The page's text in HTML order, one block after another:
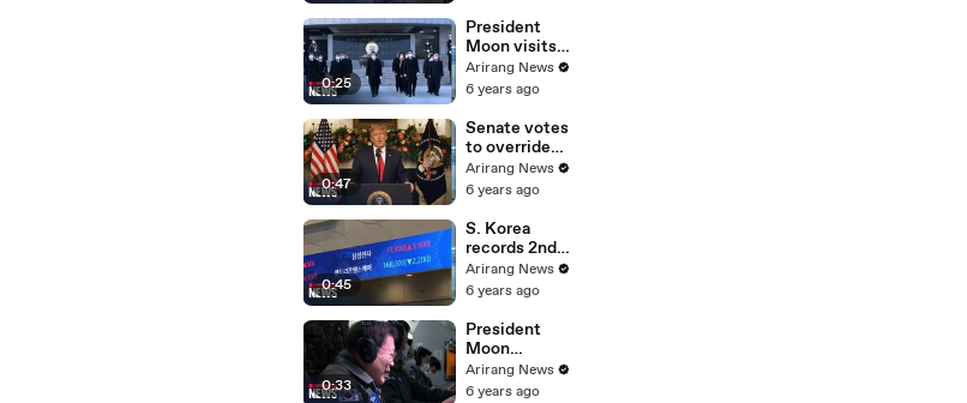
Jan. 17
0:25
President
Moon visits
Seoul
National
vows to
restore
people's daily
lives
Arirang News
6 years ago
0:47
Senate votes
to override
Trump's veto
on defense
Arirang News
6 years ago
0:45
S. Korea
records 2nd
highest
increase rate
capitalization
among G20 in
2020
Arirang News
6 years ago
0:33
President
Moon
inspects
country's
Arirang News
6 years ago